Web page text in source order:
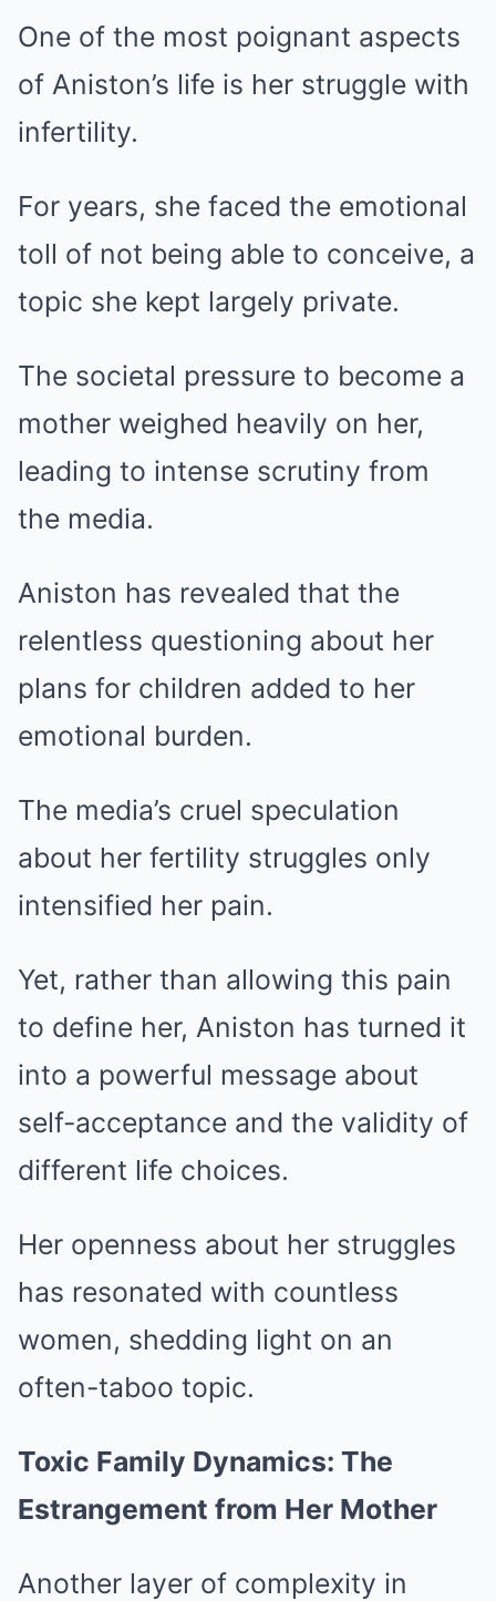
One of the most poignant aspects
of Aniston’s life is her struggle with
infertility.
For years, she faced the emotional
toll of not being able to conceive, a
topic she kept largely private.
The societal pressure to become a
mother weighed heavily on her,
leading to intense scrutiny from
the media.
Aniston has revealed that the
relentless questioning about her
plans for children added to her
emotional burden.
The media’s cruel speculation
about her fertility struggles only
intensified her pain.
Yet, rather than allowing this pain
to define her, Aniston has turned it
into a powerful message about
self-acceptance and the validity of
different life choices.
Her openness about her struggles
has resonated with countless
women, shedding light on an
often-taboo topic.
Toxic Family Dynamics: The
Estrangement from Her Mother
Another layer of complexity in